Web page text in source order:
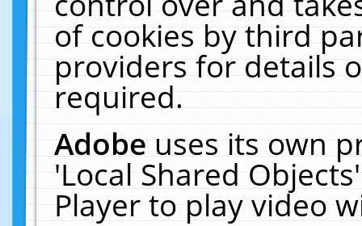
of cookies by third
providers for details
required.
Adobeuses its own
'Local Shared
Player to play video